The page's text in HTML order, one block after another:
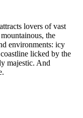
lovers of vast
the
environments: icy
licked by the
majestic. And